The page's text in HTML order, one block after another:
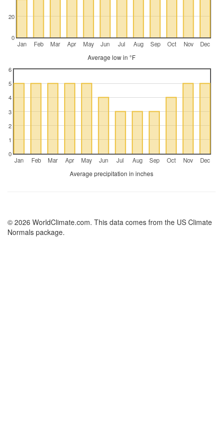
Jan Feb Mar Apr May Jun Jul Aug Sep Oct Nov Dec
0
20
Average low in °F
Jan Feb Mar Apr May Jun Jul Aug Sep Oct Nov Dec
0
1
2
3
4
5
6
Average precipitation in inches
© 2026 WorldClimate.com. This data comes from the US Climate
Normals package.